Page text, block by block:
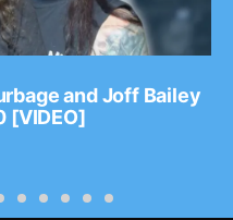
and Joff Bailey
[VIDEO]